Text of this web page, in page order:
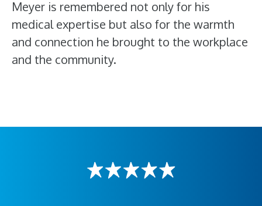
Meyer is remembered not only for his
medical expertise but also for the warmth
and connection he brought to the workplace
and the community.